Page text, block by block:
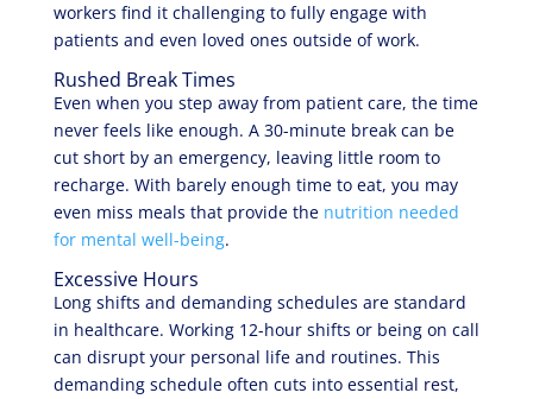
workers find it challenging to fully engage with
patients and even loved ones outside of work.
Rushed Break Times
Even when you step away from patient care, the time
never feels like enough. A 30-minute break can be
cut short by an emergency, leaving little room to
recharge. With barely enough time to eat, you may
even miss meals that provide the nutrition needed
for mental well-being.
Excessive Hours
Long shifts and demanding schedules are standard
in healthcare. Working 12-hour shifts or being on call
can disrupt your personal life and routines. This
demanding schedule often cuts into essential rest,